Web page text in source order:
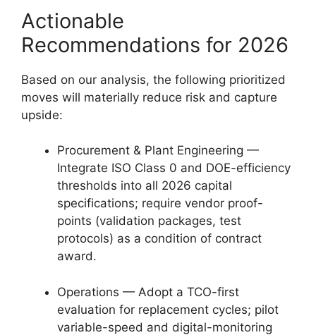
Actionable
Recommendations for 2026
Based on our analysis, the following prioritized
moves will materially reduce risk and capture
upside:
Procurement & Plant Engineering —
Integrate ISO Class 0 and DOE-efficiency
thresholds into all 2026 capital
specifications; require vendor proof-
points (validation packages, test
protocols) as a condition of contract
award.
Operations — Adopt a TCO-first
evaluation for replacement cycles; pilot
variable-speed and digital-monitoring